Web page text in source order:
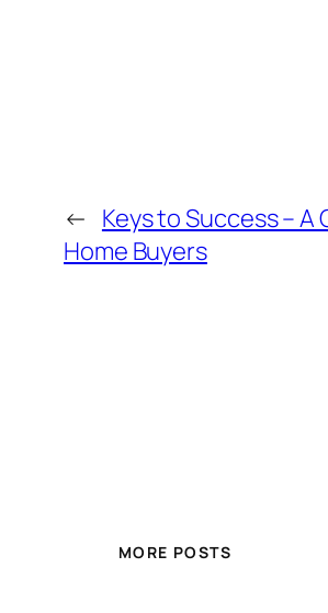
← Keys to Success – A
Home Buyers
MORE POSTS